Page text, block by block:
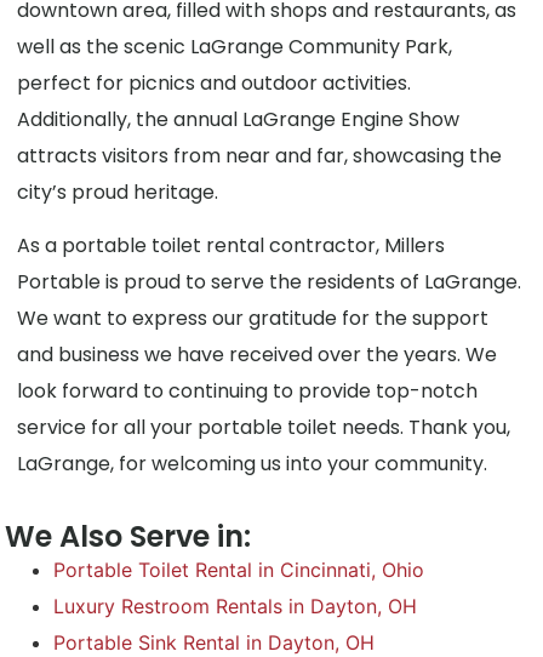
downtown area, filled with shops and restaurants, as
well as the scenic LaGrange Community Park,
perfect for picnics and outdoor activities.
Additionally, the annual LaGrange Engine Show
attracts visitors from near and far, showcasing the
city’s proud heritage.
As a portable toilet rental contractor, Millers
Portable is proud to serve the residents of LaGrange.
We want to express our gratitude for the support
and business we have received over the years. We
look forward to continuing to provide top-notch
service for all your portable toilet needs. Thank you,
LaGrange, for welcoming us into your community.
We Also Serve in:
Portable Toilet Rental in Cincinnati, Ohio
Luxury Restroom Rentals in Dayton, OH
Portable Sink Rental in Dayton, OH